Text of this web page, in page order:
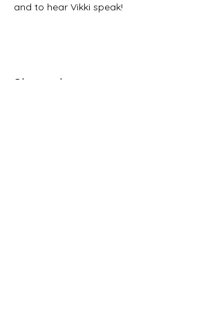
and to hear Vikki speak!
Share this event